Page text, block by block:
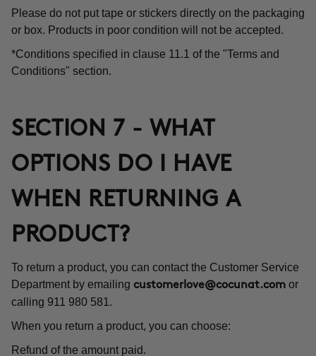
Please do not put tape or stickers directly on the packaging
or box. Products in poor condition will not be accepted.
*Conditions specified in clause 11.1 of the "Terms and
Conditions" section.
SECTION 7 - WHAT
OPTIONS DO I HAVE
WHEN RETURNING A
PRODUCT?
To return a product, you can contact the Customer Service
Department by emailing customerlove@cocunat.com or
calling 911 980 581.
When you return a product, you can choose:
Refund of the amount paid.